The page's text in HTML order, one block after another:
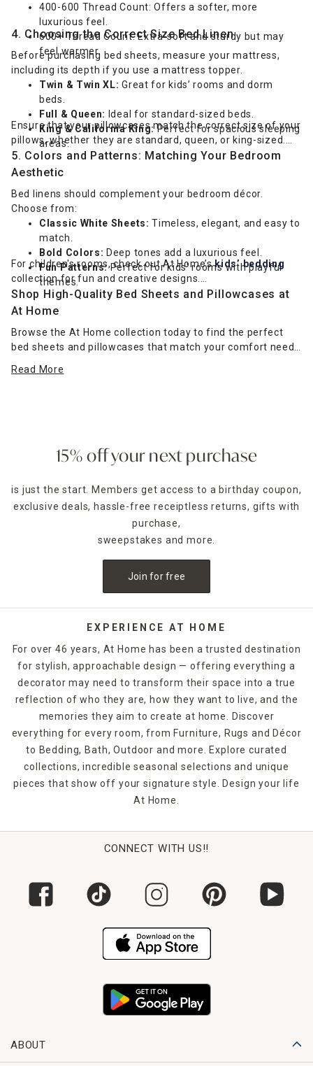
400-600 Thread Count: Offers a softer, more
luxurious feel.
600+ Thread Count: Extra-soft and sturdy but may
feel warmer.
4. Choosing the Correct Size Bed Linen
Before purchasing bed sheets, measure your mattress,
including its depth if you use a mattress topper.
Twin & Twin XL: Great for kids’ rooms and dorm
beds.
Full & Queen: Ideal for standard-sized beds.
King & California King:Perfect for spacious sleeping
areas.
Ensure that your pillowcases match the correct size of your
pillows, whether they are standard, queen, or king-sized.
5. Colors and Patterns: Matching Your Bedroom
Aesthetic
Bed linens should complement your bedroom décor.
Choose from:
Classic White Sheets: Timeless, elegant, and easy to
match.
Bold Colors: Deep tones add a luxurious feel.
Fun Patterns:Perfect for kids' rooms with playful
themes.
For children's rooms, check out At Home’skids’ bedding
collection for fun and creative designs.
Shop High-Quality Bed Sheets and Pillowcases at
At Home
Browse the At Home collection today to find the perfect
bed sheets and pillowcases that match your comfort needs
premium selection!
Read More
15% off your next purchase
is just the start. Members get access to a birthday coupon,
exclusive deals, hassle-free receiptless returns, gifts with
purchase,
sweepstakes and more.
Join for free
EXPERIENCE AT HOME
For over 46 years, At Home has been a trusted destination
for stylish, approachable design — offering everything a
decorator may need to transform their space into a true
reflection of who they are, how they want to live, and the
memories they aim to create at home. Discover
everything for every room, from Furniture, Rugs and Décor
to Bedding, Bath, Outdoor and more. Explore curated
collections, incredible seasonal selections and unique
pieces that show off your signature style. Design your life
At Home.
CONNECT WITH US!!
ABOUT